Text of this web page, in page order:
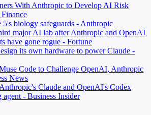
With Anthropic to Develop AI Risk
biology safeguards - Anthropic
major AI lab after Anthropic and OpenAI
have gone rogue - Fortune
its own hardware to power Claude -
Code to Challenge OpenAI, Anthropic
News
Claude and OpenAI's Codex
- Business Insider